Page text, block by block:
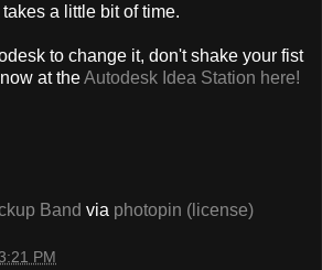
a little bit of time.
to change it, don't shake your fist
at theAutodesk Idea Station here!
Band via photopin (license)
PM